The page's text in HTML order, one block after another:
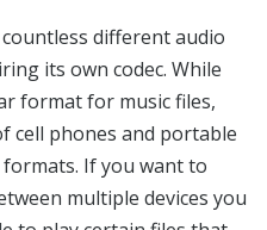
different audio
its own codec. While
format for music files,
cell phones and portable
If you want to
multiple devices you